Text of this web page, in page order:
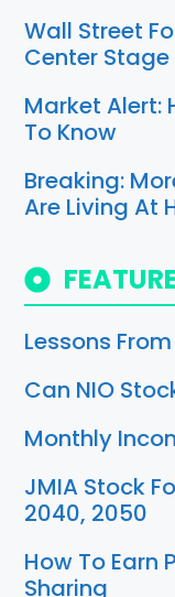
Wall Street
Center Stage
Market Alert:
To Know
Breaking:
Are Living At
Lessons
Can NIO
Monthly
JMIA Stock
2040, 2050
How To Earn
Sharing